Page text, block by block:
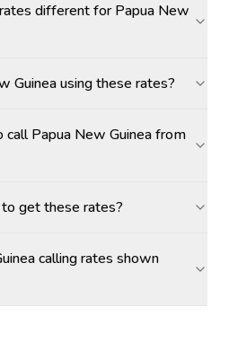
different for Papua New
Guinea using these rates?
Papua New Guinea from
get these rates?
calling rates shown